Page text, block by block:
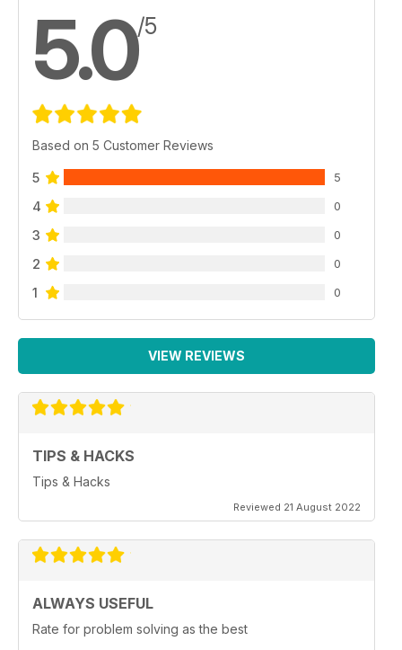
5.0/5
Based on 5 Customer Reviews
5 5
4 0
3 0
2 0
1 0
VIEW REVIEWS
TIPS & HACKS
Tips & Hacks
Reviewed 21 August 2022
ALWAYS USEFUL
Rate for problem solving as the best